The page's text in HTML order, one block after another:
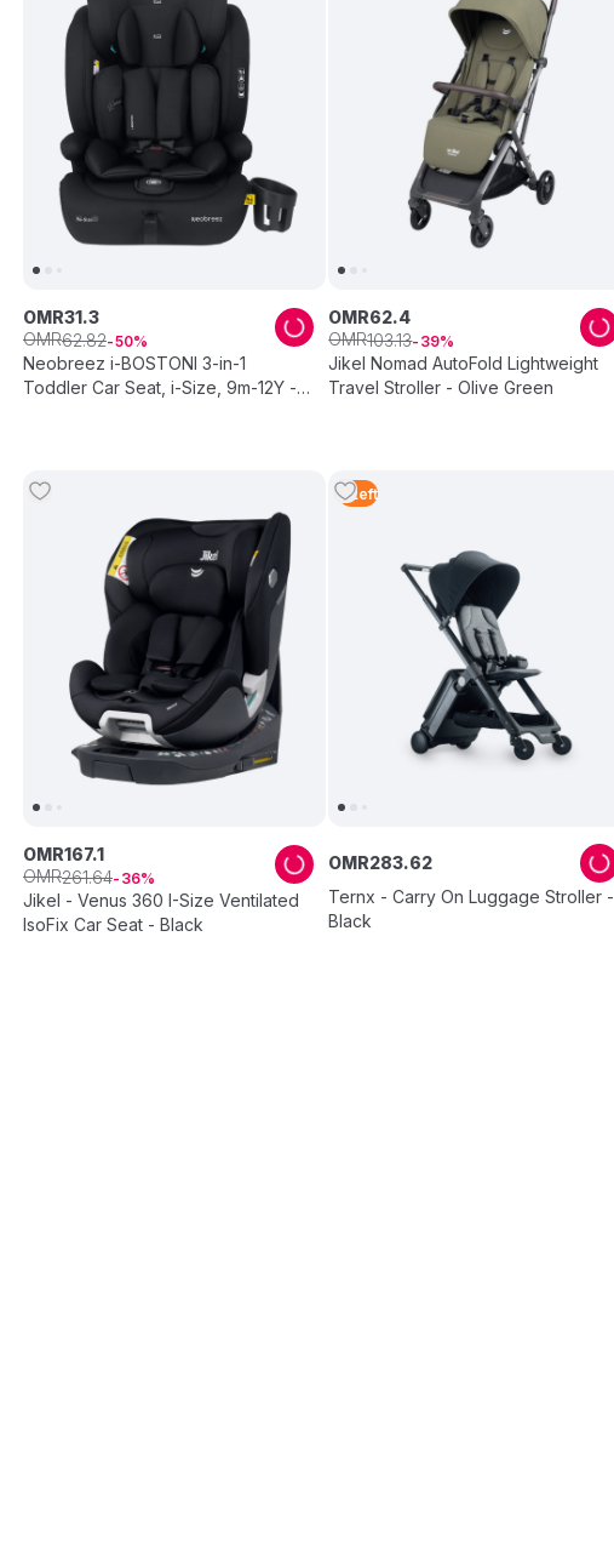
Neobreez i-BOSTONI 3-in-1
Toddler Car Seat, i-Size, 9m-12Y -
OMR31.3
OMR62.82 50
Jikel Nomad AutoFold Lightweight
Travel Stroller - Olive Green
OMR62.4
OMR103.13 39
Jikel - Venus 360 I-Size Ventilated
IsoFix Car Seat - Black
OMR167.1
OMR261.64 36
5 Left
Ternx - Carry On Luggage Stroller -
Black
OMR283.62